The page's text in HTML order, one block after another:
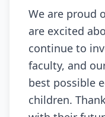
We are proud
are excited
continue to
faculty, and
best possible
children.